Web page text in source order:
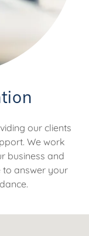
our clients
We work
business and
answer your